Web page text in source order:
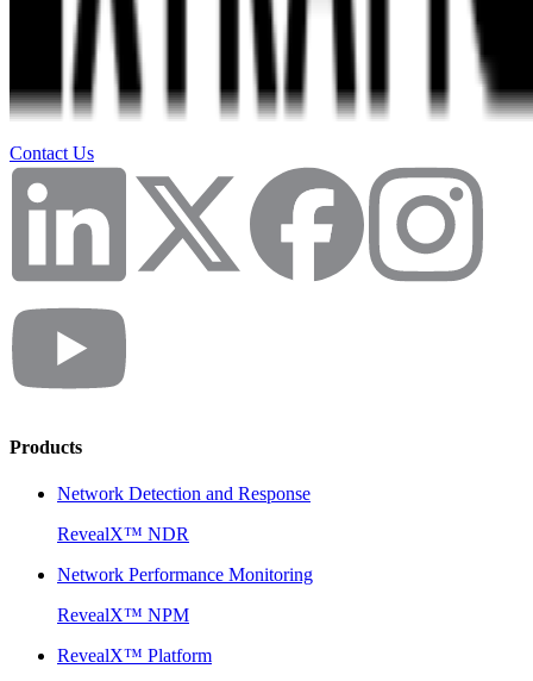
Contact Us
Products
Network Detection and Response
RevealX™ NDR
Network Performance Monitoring
RevealX™ NPM
RevealX™ Platform